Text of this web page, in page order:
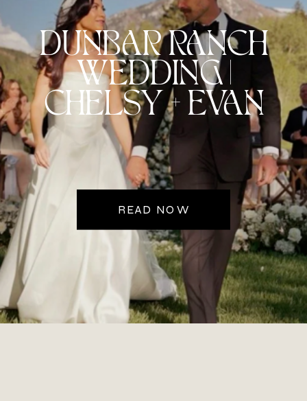
DUNBAR RANCH
WEDDING |
CHELSY + EVAN
READ NOW